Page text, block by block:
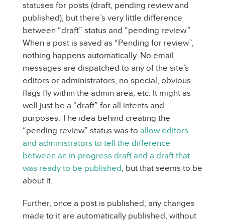
statuses for posts (draft, pending review and
published), but there’s very little difference
between “draft” status and “pending review.”
When a post is saved as “Pending for review”,
nothing happens automatically. No email
messages are dispatched to any of the site’s
editors or administrators, no special, obvious
flags fly within the admin area, etc. It might as
well just be a “draft” for all intents and
purposes. The idea behind creating the
“pending review” status was to allow editors
and administrators to tell the difference
between an in-progress draft and a draft that
was ready to be published, but that seems to be
about it.
Further, once a post is published, any changes
made to it are automatically published, without